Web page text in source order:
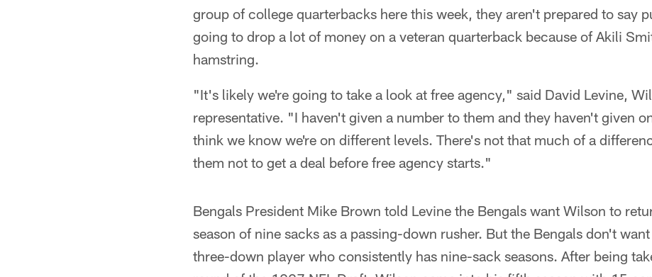
group of college quarterbacks here this week, they aren't prepared to say
going to drop a lot of money on a veteran quarterback because of Akili
hamstring.
"It's likely we're going to take a look at free agency," said David Levine,
representative. "I haven't given a number to them and they haven't given
think we know we're on different levels. There's not that much of a
them not to get a deal before free agency starts."
Bengals President Mike Brown told Levine the Bengals want Wilson to
season of nine sacks as a passing-down rusher. But the Bengals don't
three-down player who consistently has nine-sack seasons. After being